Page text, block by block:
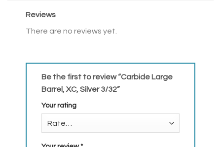
Reviews
There are no reviews yet.
Be the first to review “Carbide Large
Barrel, XC, Silver 3/32”
Your rating